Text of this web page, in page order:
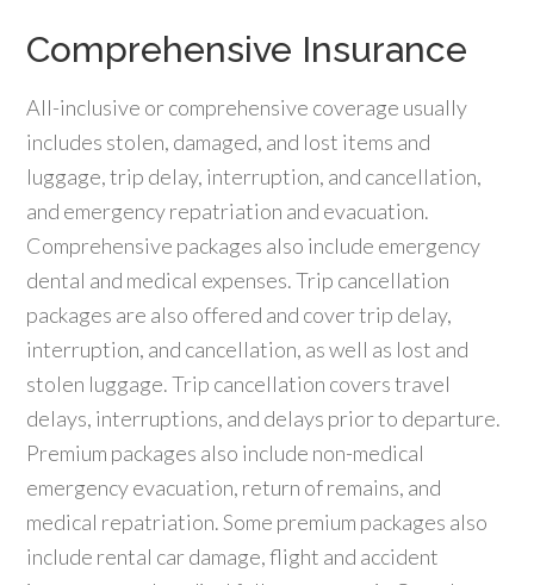
Comprehensive Insurance
All-inclusive or comprehensive coverage usually
includes stolen, damaged, and lost items and
luggage, trip delay, interruption, and cancellation,
and emergency repatriation and evacuation.
Comprehensive packages also include emergency
dental and medical expenses. Trip cancellation
packages are also offered and cover trip delay,
interruption, and cancellation, as well as lost and
stolen luggage. Trip cancellation covers travel
delays, interruptions, and delays prior to departure.
Premium packages also include non-medical
emergency evacuation, return of remains, and
medical repatriation. Some premium packages also
include rental car damage, flight and accident